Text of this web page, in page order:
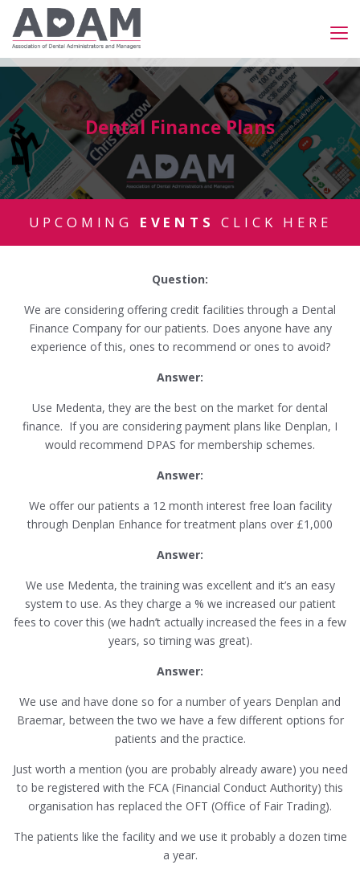
Dental Finance Plans
UPCOMING EVENTS CLICK HERE
Question:
We are considering offering credit facilities through a Dental
Finance Company for our patients. Does anyone have any
experience of this, ones to recommend or ones to avoid?
Answer:
Use Medenta, they are the best on the market for dental
finance. If you are considering payment plans like Denplan, I
would recommend DPAS for membership schemes.
Answer:
We offer our patients a 12 month interest free loan facility
through Denplan Enhance for treatment plans over £1,000
Answer:
We use Medenta, the training was excellent and it’s an easy
system to use. As they charge a % we increased our patient
fees to cover this (we hadn’t actually increased the fees in a few
years, so timing was great).
Answer:
We use and have done so for a number of years Denplan and
Braemar, between the two we have a few different options for
patients and the practice.
Just worth a mention (you are probably already aware) you need
to be registered with the FCA (Financial Conduct Authority) this
organisation has replaced the OFT (Office of Fair Trading).
The patients like the facility and we use it probably a dozen time
a year.